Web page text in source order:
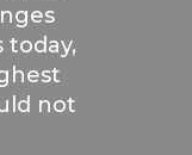
today,
not